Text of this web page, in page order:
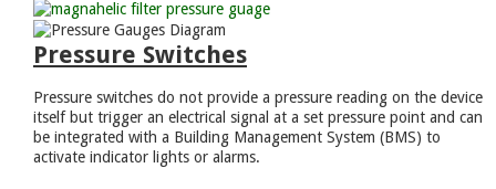
Pressure Switches
Pressure switches do not provide a pressure reading on the device
itself but trigger an electrical signal at a set pressure point and can
be integrated with a Building Management System (BMS) to
activate indicator lights or alarms.